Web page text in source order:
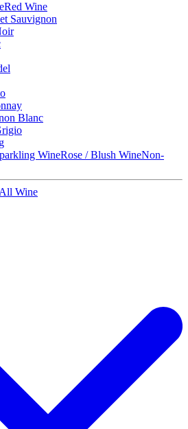
Red Wine
Sauvignon
Blanc
WineRose / Blush WineNon-
Wine